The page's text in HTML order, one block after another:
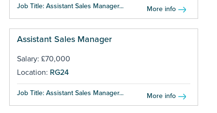
Job Title: Assistant Sales Manager... More info
Assistant Sales Manager
Salary: £70,000
Location: RG24
Job Title: Assistant Sales Manager... More info